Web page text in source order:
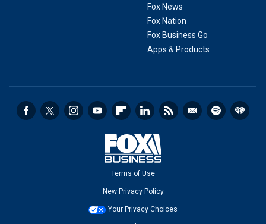
Fox News
Fox Nation
Fox Business Go
Apps & Products
Terms of Use
New Privacy Policy
Your Privacy Choices